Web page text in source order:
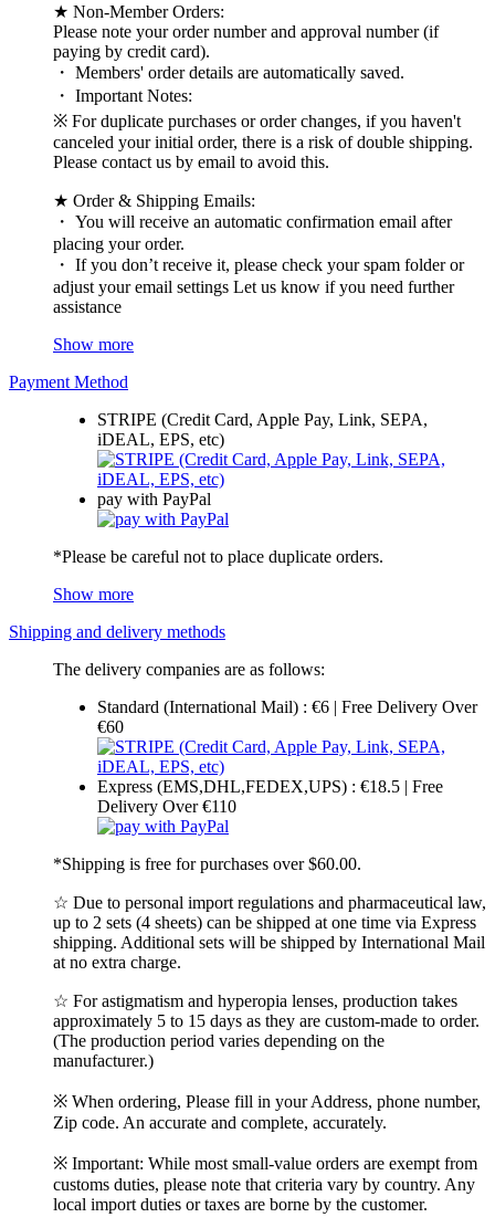
★ Non-Member Orders:
Please note your order number and approval number (if
paying by credit card).
・ Members' order details are automatically saved.
・ Important Notes:
※ For duplicate purchases or order changes, if you haven't
canceled your initial order, there is a risk of double shipping.
Please contact us by email to avoid this.
★ Order & Shipping Emails:
・ You will receive an automatic confirmation email after
placing your order.
・ If you don’t receive it, please check your spam folder or
adjust your email settings Let us know if you need further
assistance
Show more
Payment Method
STRIPE (Credit Card, Apple Pay, Link, SEPA,
iDEAL, EPS, etc)
pay with PayPal
*Please be careful not to place duplicate orders.
Show more
Shipping and delivery methods
The delivery companies are as follows:
Standard (International Mail) : €6 | Free Delivery Over
€60
Express (EMS,DHL,FEDEX,UPS) : €18.5 | Free
Delivery Over €110
*Shipping is free for purchases over $60.00.
☆ Due to personal import regulations and pharmaceutical law,
up to 2 sets (4 sheets) can be shipped at one time via Express
shipping. Additional sets will be shipped by International Mail
at no extra charge.
☆ For astigmatism and hyperopia lenses, production takes
approximately 5 to 15 days as they are custom-made to order.
(The production period varies depending on the
manufacturer.)
※ When ordering, Please fill in your Address, phone number,
Zip code. An accurate and complete, accurately.
※ Important: While most small-value orders are exempt from
customs duties, please note that criteria vary by country. Any
local import duties or taxes are borne by the customer.